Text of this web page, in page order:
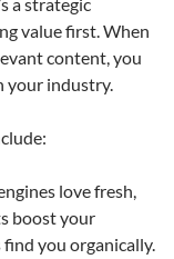
a strategic
value first. When
content, you
your industry.
love fresh,
boost your
you organically.